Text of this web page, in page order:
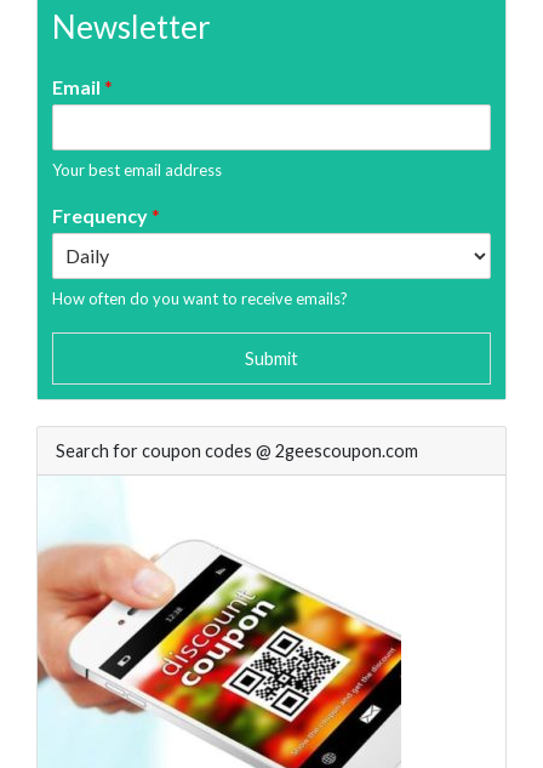
Newsletter
Email *
Your best email address
Frequency*
How often do you want to receive emails?
Submit
Search for coupon codes @ 2geescoupon.com